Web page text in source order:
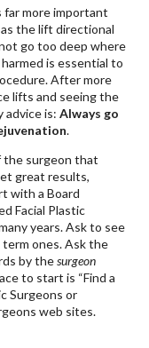
far more important
the lift directional
go too deep where
is essential to
After more
lifts and seeing the
advice is:Always go
.
the surgeon that
great results,
with a Board
Facial Plastic
years. Ask to see
term ones. Ask the
by thesurgeon
to start is “Find a
Surgeons or
web sites.